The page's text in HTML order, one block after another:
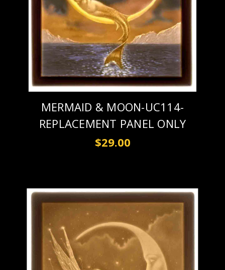
MERMAID & MOON-UC114-
REPLACEMENT PANEL ONLY
$29.00